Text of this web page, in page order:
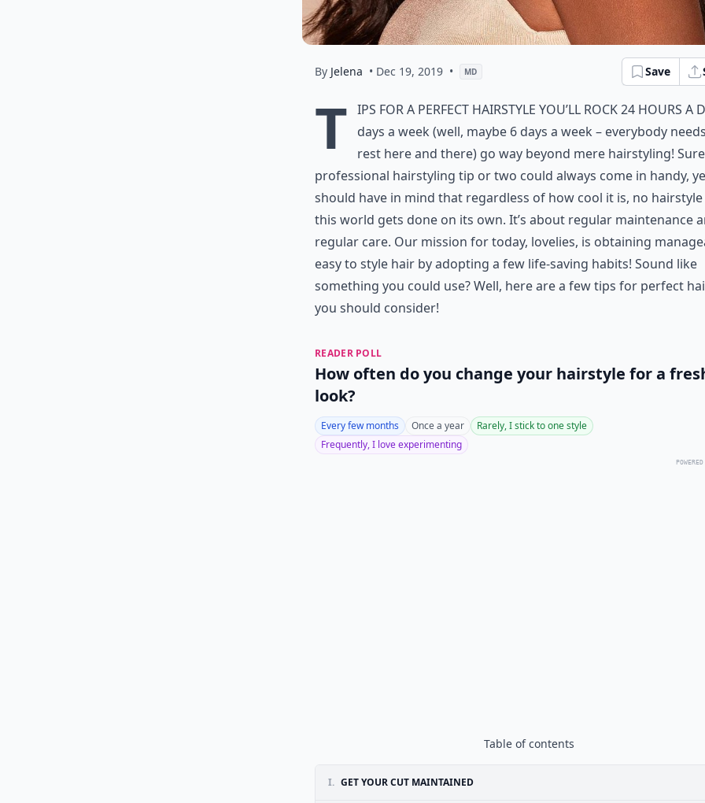
By Jelena • Dec 19, 2019 • MD Save
T ips for a perfect hairstyle you’ll rock 24 hours a
days a week (well, maybe 6 days a week – everybody
rest here and there) go way beyond mere hairstyling!
professional hairstyling tip or two could always come in handy,
should have in mind that regardless of how cool it is, no
this world gets done on its own. It’s about regular maintenance
regular care. Our mission for today, lovelies, is obtaining
easy to style hair by adopting a few life-saving habits! Sound like
something you could use? Well, here are a few tips for perfect
you should consider!
READER POLL
How often do you change your hairstyle for a
look?
Every few months Once a year
Rarely, I stick to one style
Frequently, I love experimenting
Table of contents
I. GET YOUR CUT MAINTAINED